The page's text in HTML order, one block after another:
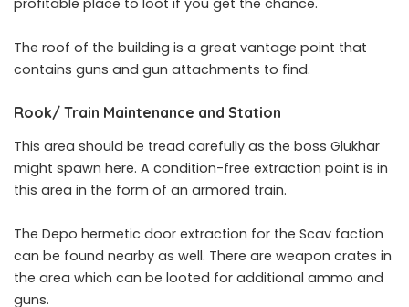
The roof of the building is a great vantage point that
contains guns and gun attachments to find.
Rook/ Train Maintenance and Station
This area should be tread carefully as the boss Glukhar
might spawn here. A condition-free extraction point is in
this area in the form of an armored train.
The Depo hermetic door extraction for the Scav faction
can be found nearby as well. There are weapon crates in
the area which can be looted for additional ammo and
guns.